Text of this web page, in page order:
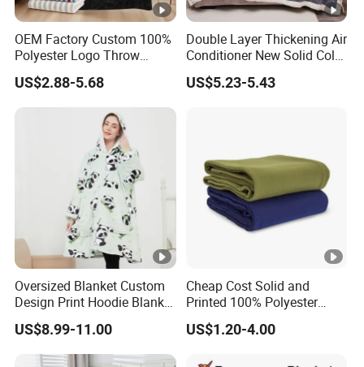
OEM Factory Custom 100%
Polyester Logo Throw
Blanket Oversized Eco
Airplane Travel Coral
Flannel Polar Fleece Printed
US$2.88-5.68
Double Layer Thickening Air
Conditioner New Solid Color
Jacquard Lamb Fleece
Blanket Taffeta Blanket
US$5.23-5.43
Oversized Blanket Custom
Design Print Hoodie Blanket
Wearable Adult Giant Cozy
Sweatshirt Gifts for Women
US$8.99-11.00
Cheap Cost Solid and
Printed 100% Polyester
Polar Fleece Blanket
US$1.20-4.00